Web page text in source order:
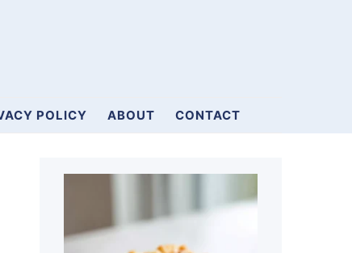
POLICY ABOUT CONTACT
Primary